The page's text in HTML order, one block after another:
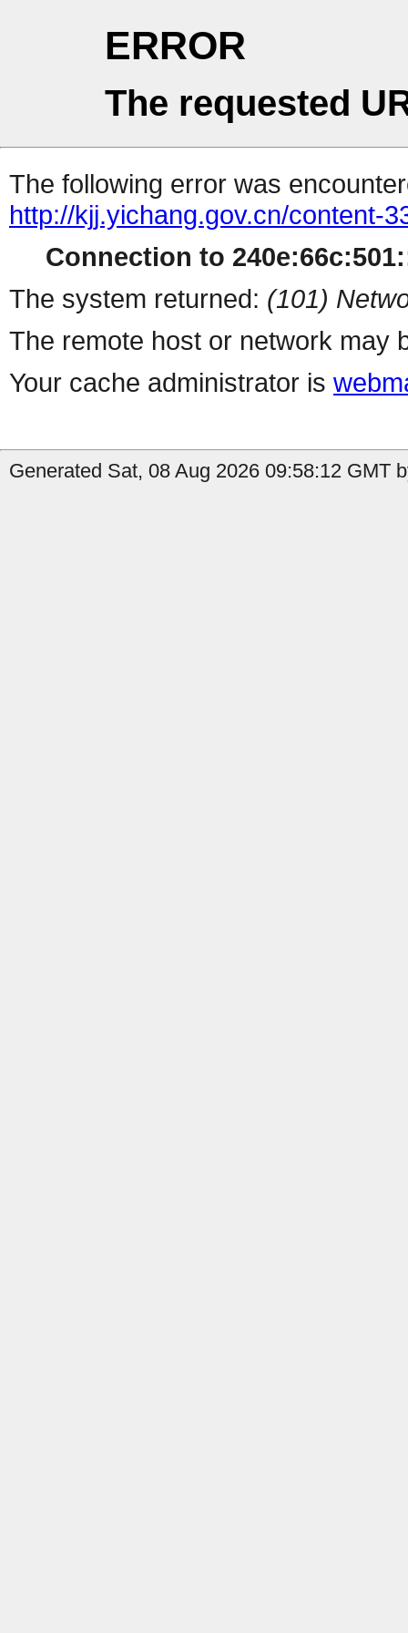
ERROR
The requested
The following error was
http://kjj.yichang.gov.cn/content-
Connection to
The system returned: (101)
The remote host or network may
Your cache administrator is
Generated Sat, 08 Aug 2026 09:58:12 GMT